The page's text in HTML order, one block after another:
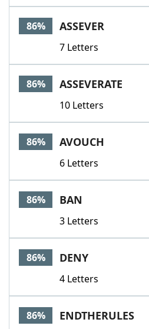
86% ASSEVER
7 Letters
86% ASSEVERATE
10 Letters
86% AVOUCH
6 Letters
86% BAN
3 Letters
86% DENY
4 Letters
86% ENDTHERULES